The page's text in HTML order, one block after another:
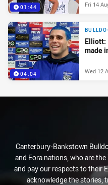
01:44 Fri 14
04:04
Elliott:
made
Wed 12
Canterbury-Bankstown
and Eora nations, who are
and pay our respects to their
acknowledge the stories,